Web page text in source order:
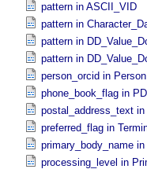
pattern in ASCII_​VID
pattern in
pattern in
pattern in
person_orcid in Person
phone_book_flag in
postal_address_text in
preferred_flag in
primary_body_name in
processing_level in